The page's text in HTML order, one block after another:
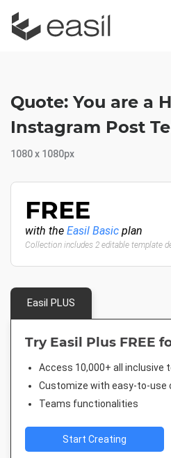
Quote: You are a
Instagram Post
1080 x 1080px
FREE
with the Easil Basic plan
Collection includes 2 editable template
Easil PLUS
Try Easil Plus FREE
Access 10,000+ all inclusive
Customize with easy-to-use
Teams functionalities
Start Creating